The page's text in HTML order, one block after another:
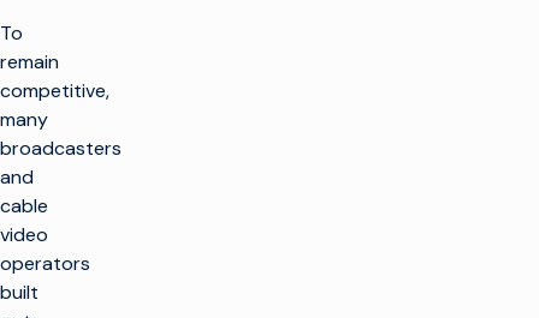
To
remain
competitive,
many
broadcasters
and
cable
video
operators
built